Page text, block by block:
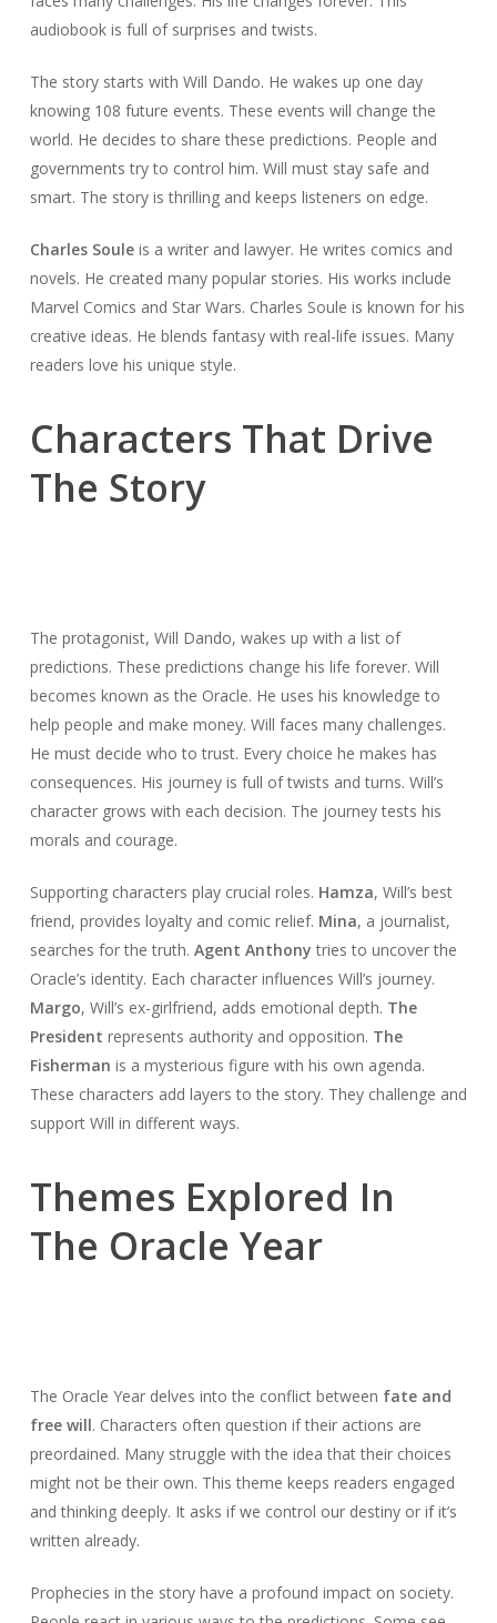
audiobook is full of surprises and twists.
The story starts with Will Dando. He wakes up one day
knowing 108 future events. These events will change the
world. He decides to share these predictions. People and
governments try to control him. Will must stay safe and
smart. The story is thrilling and keeps listeners on edge.
Charles Souleis a writer and lawyer. He writes comics and
novels. He created many popular stories. His works include
Marvel Comics and Star Wars. Charles Soule is known for his
creative ideas. He blends fantasy with real-life issues. Many
readers love his unique style.
Characters That Drive
The Story
The protagonist, Will Dando, wakes up with a list of
predictions. These predictions change his life forever. Will
becomes known as the Oracle. He uses his knowledge to
help people and make money. Will faces many challenges.
He must decide who to trust. Every choice he makes has
consequences. His journey is full of twists and turns. Will’s
character grows with each decision. The journey tests his
morals and courage.
Supporting characters play crucial roles. Hamza, Will’s best
friend, provides loyalty and comic relief. Mina, a journalist,
searches for the truth. Agent Anthony tries to uncover the
Oracle’s identity. Each character influences Will’s journey.
Margo, Will’s ex-girlfriend, adds emotional depth. The
President represents authority and opposition. The
Fisherman is a mysterious figure with his own agenda.
These characters add layers to the story. They challenge and
support Will in different ways.
Themes Explored In
The Oracle Year
The Oracle Year delves into the conflict between fate and
free will. Characters often question if their actions are
preordained. Many struggle with the idea that their choices
might not be their own. This theme keeps readers engaged
and thinking deeply. It asks if we control our destiny or if it’s
written already.
Prophecies in the story have a profound impact on society.